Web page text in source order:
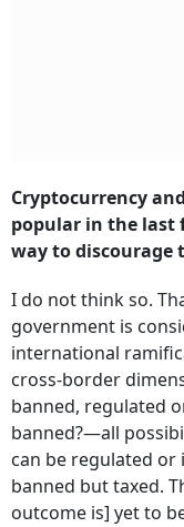
Cryptocurrency
popular in the last
way to discourage
I do not think so.
government is
international
cross-border
banned, regulated
banned?—all
can be regulated
banned but taxed.
outcome is] yet to